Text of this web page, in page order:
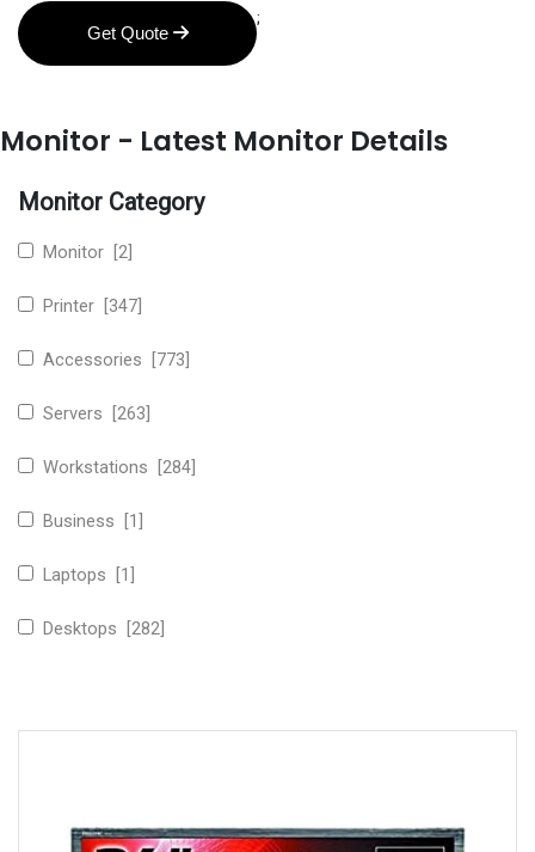
Get Quote
;
Monitor - Latest Monitor Details
Monitor Category
Monitor [2]
Printer [347]
Accessories [773]
Servers [263]
Workstations [284]
Business [1]
Laptops [1]
Desktops [282]